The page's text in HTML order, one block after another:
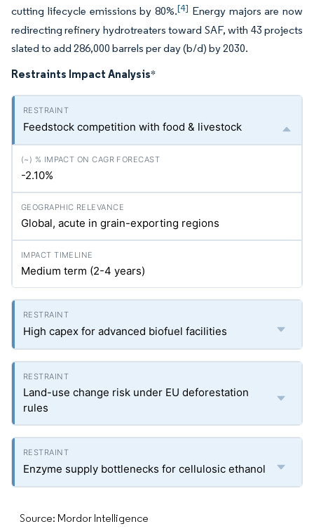
cutting lifecycle emissions by 80%.[4] Energy majors are now
redirecting refinery hydrotreaters toward SAF, with 43 projects
slated to add 286,000 barrels per day (b/d) by 2030.
Restraints Impact Analysis*
Feedstock competition with food & livestock
-2.10%
Global, acute in grain-exporting regions
Medium term (2-4 years)
High capex for advanced biofuel facilities
Land-use change risk under EU deforestation
rules
Enzyme supply bottlenecks for cellulosic ethanol
Source: Mordor Intelligence